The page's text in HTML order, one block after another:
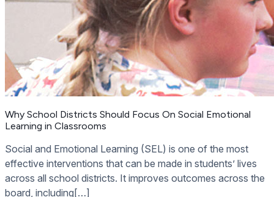
Why School Districts Should Focus On Social Emotional
Learning in Classrooms
Social and Emotional Learning (SEL) is one of the most
effective interventions that can be made in students’ lives
across all school districts. It improves outcomes across the
board, including[…]